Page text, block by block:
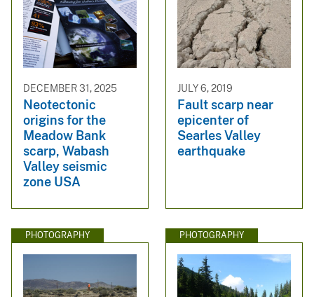
DECEMBER 31, 2025
Neotectonic
origins for the
Meadow Bank
scarp, Wabash
Valley seismic
zone USA
JULY 6, 2019
Fault scarp near
epicenter of
Searles Valley
earthquake
PHOTOGRAPHY PHOTOGRAPHY